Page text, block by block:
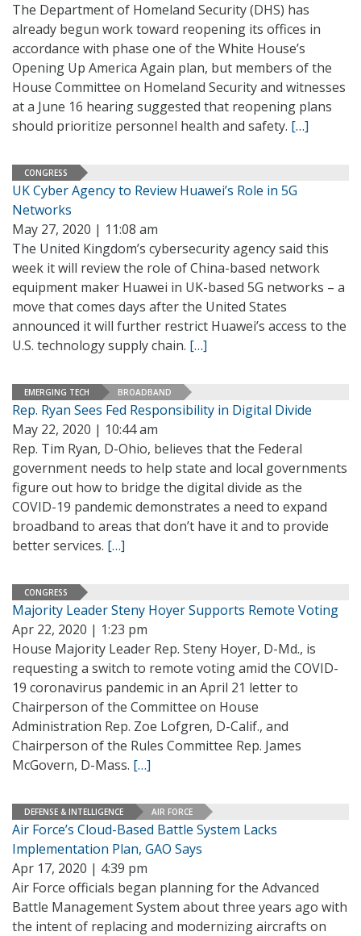
The Department of Homeland Security (DHS) has
already begun work toward reopening its offices in
accordance with phase one of the White House’s
Opening Up America Again plan, but members of the
House Committee on Homeland Security and witnesses
at a June 16 hearing suggested that reopening plans
should prioritize personnel health and safety. […]
CONGRESS
UK Cyber Agency to Review Huawei’s Role in 5G
Networks
May 27, 2020 | 11:08 am
The United Kingdom’s cybersecurity agency said this
week it will review the role of China-based network
equipment maker Huawei in UK-based 5G networks – a
move that comes days after the United States
announced it will further restrict Huawei’s access to the
U.S. technology supply chain. […]
EMERGING TECH BROADBAND
Rep. Ryan Sees Fed Responsibility in Digital Divide
May 22, 2020 | 10:44 am
Rep. Tim Ryan, D-Ohio, believes that the Federal
government needs to help state and local governments
figure out how to bridge the digital divide as the
COVID-19 pandemic demonstrates a need to expand
broadband to areas that don’t have it and to provide
better services. […]
CONGRESS
Majority Leader Steny Hoyer Supports Remote Voting
Apr 22, 2020 | 1:23 pm
House Majority Leader Rep. Steny Hoyer, D-Md., is
requesting a switch to remote voting amid the COVID-
19 coronavirus pandemic in an April 21 letter to
Chairperson of the Committee on House
Administration Rep. Zoe Lofgren, D-Calif., and
Chairperson of the Rules Committee Rep. James
McGovern, D-Mass. […]
DEFENSE & INTELLIGENCE AIR FORCE
Air Force’s Cloud-Based Battle System Lacks
Implementation Plan, GAO Says
Apr 17, 2020 | 4:39 pm
Air Force officials began planning for the Advanced
Battle Management System about three years ago with
the intent of replacing and modernizing aircrafts on